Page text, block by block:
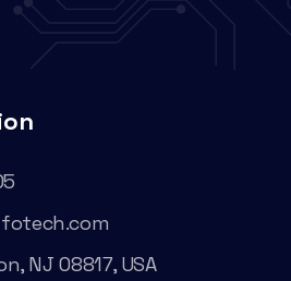
NJ 08817, USA